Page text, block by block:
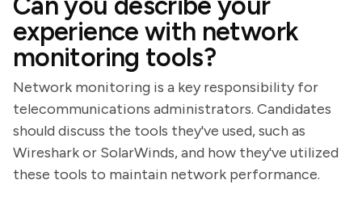
experience with network
monitoring tools?
Network monitoring is a key responsibility for
telecommunications administrators. Candidates
should discuss the tools they've used, such as
Wireshark or SolarWinds, and how they've utilized
these tools to maintain network performance.